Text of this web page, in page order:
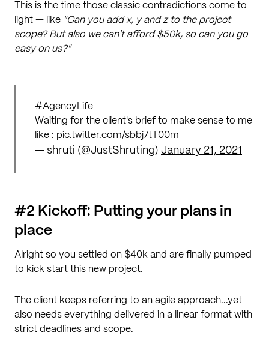
This is the time those classic contradictions come to
light — like "Can you add x, y and z to the project
scope? But also we can't afford $50k, so can you go
easy on us?"
#AgencyLife
Waiting for the client's brief to make sense to me
like : pic.twitter.com/sbbj7tT00m
— shruti (@JustShruting) January 21, 2021
#2 Kickoff: Putting your plans in
place
Alright so you settled on $40k and are finally pumped
to kick start this new project.
The client keeps referring to an agile approach...yet
also needs everything delivered in a linear format with
strict deadlines and scope.